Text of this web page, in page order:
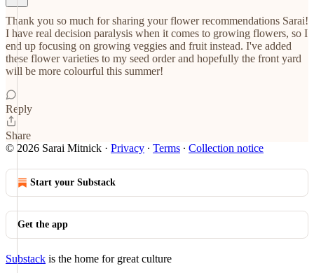
Thank you so much for sharing your flower recommendations Sarai!
I have real decision paralysis when it comes to growing flowers, so I
end up focusing on growing veggies and fruit instead. I've added
these flower varieties to my seed order and hopefully the front yard
will be more colourful this summer!
Reply
Share
© 2026 Sarai Mitnick · Privacy ∙ Terms ∙ Collection notice
Start your Substack
Get the app
Substack is the home for great culture